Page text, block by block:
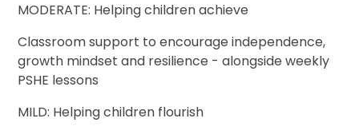
MODERATE: Helping children achieve
Classroom support to encourage independence,
growth mindset and resilience - alongside weekly
PSHE lessons
MILD: Helping children flourish